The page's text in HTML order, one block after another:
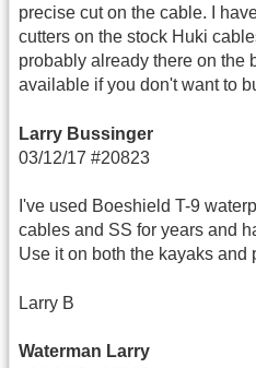
precise cut on the cable. I
cutters on the stock Huki
probably already there on the
available if you don't want to
Larry Bussinger
03/12/17 #20823
I've used Boeshield T-9
cables and SS for years and
Use it on both the kayaks and
Larry B
Waterman Larry